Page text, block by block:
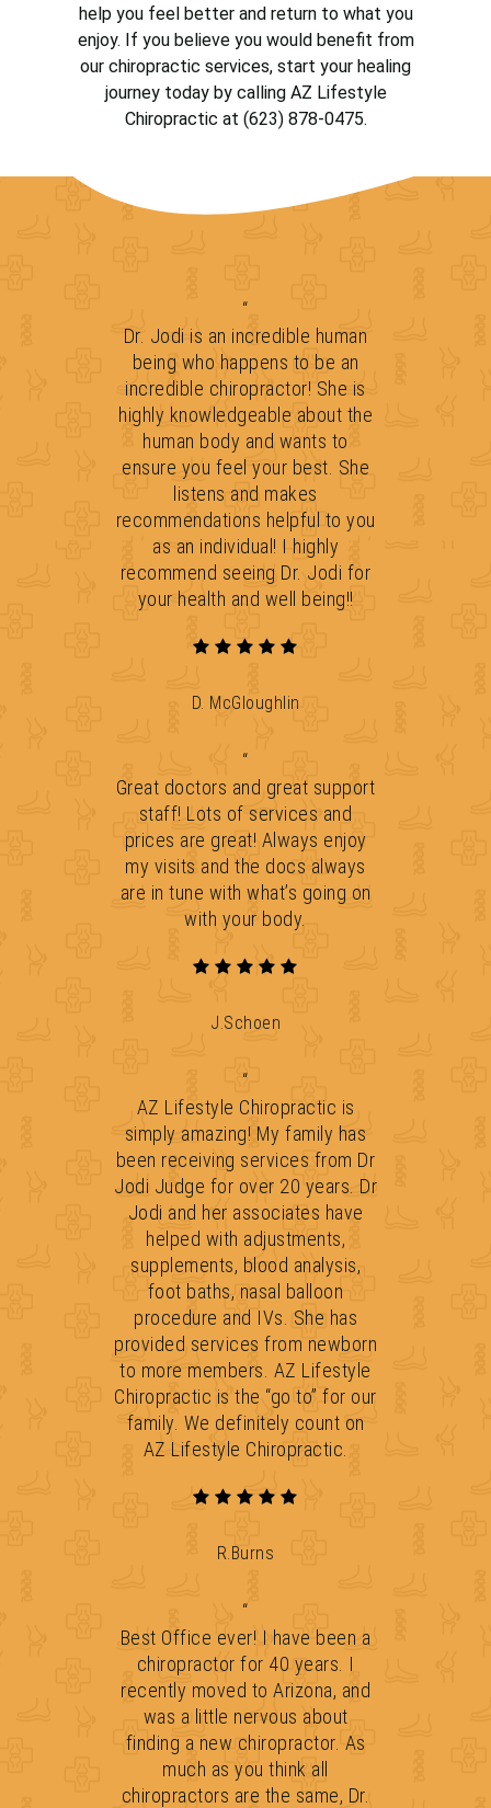
help you feel better and return to what you
enjoy. If you believe you would benefit from
our chiropractic services, start your healing
journey today by calling AZ Lifestyle
Chiropractic at (623) 878-0475.
“
Dr. Jodi is an incredible human
being who happens to be an
incredible chiropractor! She is
highly knowledgeable about the
human body and wants to
ensure you feel your best. She
listens and makes
recommendations helpful to you
as an individual! I highly
recommend seeing Dr. Jodi for
your health and well being!!
D. McGloughlin
“
Great doctors and great support
staff! Lots of services and
prices are great! Always enjoy
my visits and the docs always
are in tune with what’s going on
with your body.
J.Schoen
“
AZ Lifestyle Chiropractic is
simply amazing! My family has
been receiving services from Dr
Jodi Judge for over 20 years. Dr
Jodi and her associates have
helped with adjustments,
supplements, blood analysis,
foot baths, nasal balloon
procedure and IVs. She has
provided services from newborn
to more members. AZ Lifestyle
Chiropractic is the “go to” for our
family. We definitely count on
AZ Lifestyle Chiropractic.
R.Burns
“
Best Office ever! I have been a
chiropractor for 40 years. I
recently moved to Arizona, and
was a little nervous about
finding a new chiropractor. As
much as you think all
chiropractors are the same, Dr.